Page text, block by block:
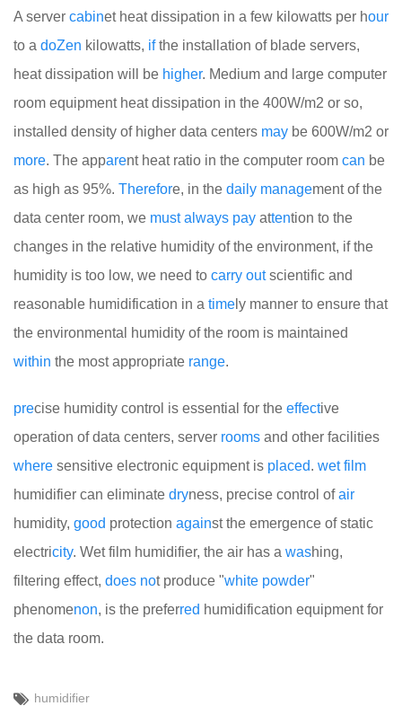
A server cabinet heat dissipation in a few kilowatts per hour
to a doZen kilowatts, ifthe installation of blade servers,
heat dissipation will be higher. Medium and large computer
room equipment heat dissipation in the 400W/m2 or so,
installed density of higher data centers may be 600W/m2 or
more. The apparent heat ratio in the computer room can be
as high as 95%. Therefore, in the daily management of the
data center room, we must always pay attention to the
changes in the relative humidity of the environment, if the
humidity is too low, we need to carry outscientific and
reasonable humidification in a time ly manner to ensure that
the environmental humidity of the room is maintained
within the most appropriate range.
precise humidity control is essential for the effective
operation of data centers, server rooms and other facilities
where sensitive electronic equipment is placed. wet film
humidifier can eliminate dryness, precise control ofair
humidity, good protection against the emergence of static
electricity. Wet film humidifier, the air has a washing,
filtering effect, does not produce "white powder"
phenomenon, is the preferred humidification equipment for
the data room.
humidifier